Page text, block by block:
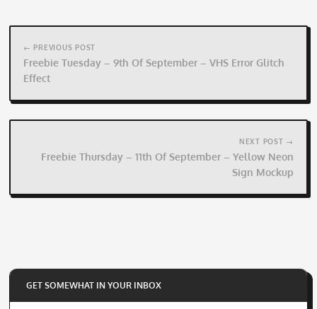
Post
navigation
← PREVIOUS POST
Freebie Tuesday – 9th Of September – VHS Error Glitch
Effect
NEXT POST →
Freebie Thursday – 11th Of September – Yellow Neon
Sign Mockup
GET SOMEWHAT IN YOUR INBOX